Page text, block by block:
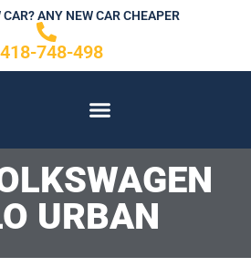
ANY NEW CAR CHEAPER
748-498
URBAN